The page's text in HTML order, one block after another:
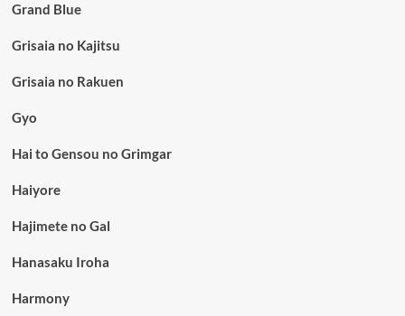
Grand Blue
Grisaia no Kajitsu
Grisaia no Rakuen
Gyo
Hai to Gensou no Grimgar
Haiyore
Hajimete no Gal
Hanasaku Iroha
Harmony